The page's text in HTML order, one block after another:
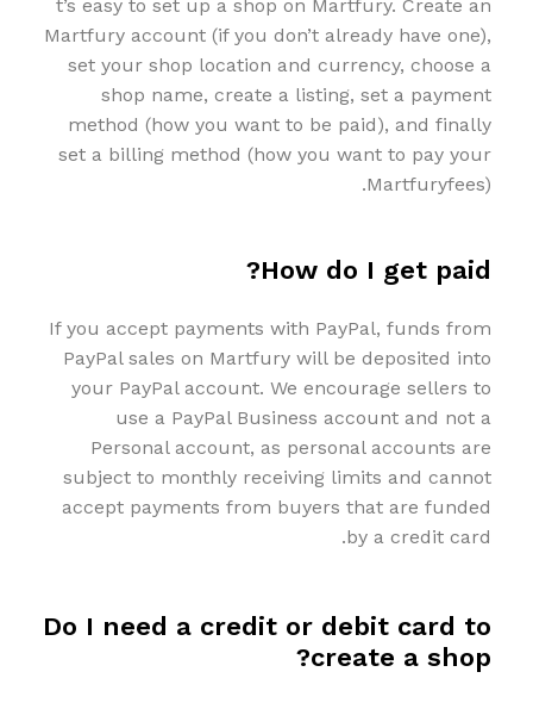
t’s easy to set up a shop on Martfury. Create an
Martfury account (if you don’t already have one),
set your shop location and currency, choose a
shop name, create a listing, set a payment
method (how you want to be paid), and finally
set a billing method (how you want to pay your
Martfuryfees).
How do I get paid?
If you accept payments with PayPal, funds from
PayPal sales on Martfury will be deposited into
your PayPal account. We encourage sellers to
use a PayPal Business account and not a
Personal account, as personal accounts are
subject to monthly receiving limits and cannot
accept payments from buyers that are funded
by a credit card.
Do I need a credit or debit card to
create a shop?